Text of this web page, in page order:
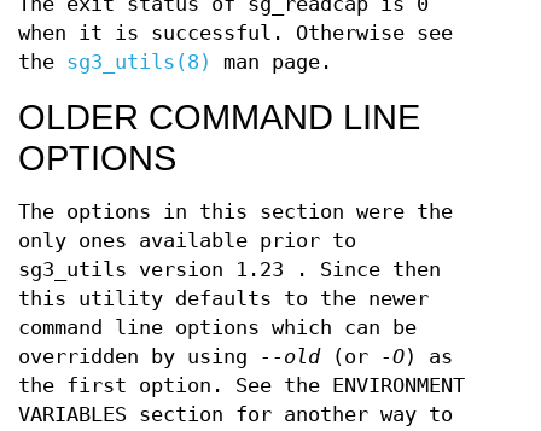
when it is successful. Otherwise see
the sg3_utils(8) man page.
OLDER COMMAND LINE
OPTIONS
The options in this section were the
only ones available prior to
sg3_utils version 1.23 . Since then
this utility defaults to the newer
command line options which can be
overridden by using
--old(or -O) as
the first option. See the ENVIRONMENT
VARIABLES section for another way to